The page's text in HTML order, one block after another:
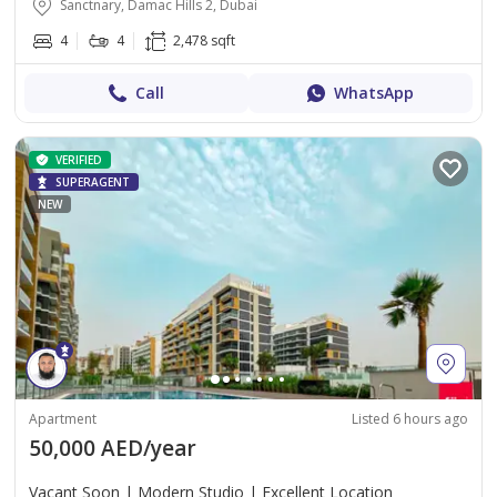
Sanctnary, Damac Hills 2, Dubai
4
4 2,478 sqft
Call WhatsApp
VERIFIED
SUPERAGENT
NEW
Apartment Listed 6 hours ago
50,000 AED/year
Vacant Soon | Modern Studio | Excellent Location